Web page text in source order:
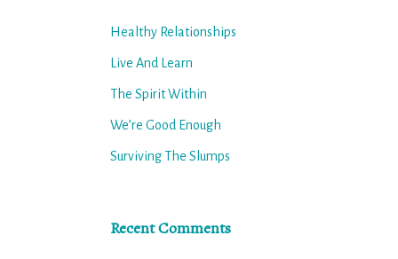
Healthy Relationships
Live And Learn
The Spirit Within
We’re Good Enough
Surviving The Slumps
Recent Comments